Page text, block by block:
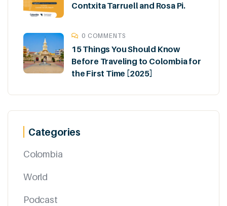
Contxita Tarruell and Rosa Pi.
0 COMMENTS
15 Things You Should Know
Before Traveling to Colombia for
the First Time [2025]
Categories
Colombia
World
Podcast